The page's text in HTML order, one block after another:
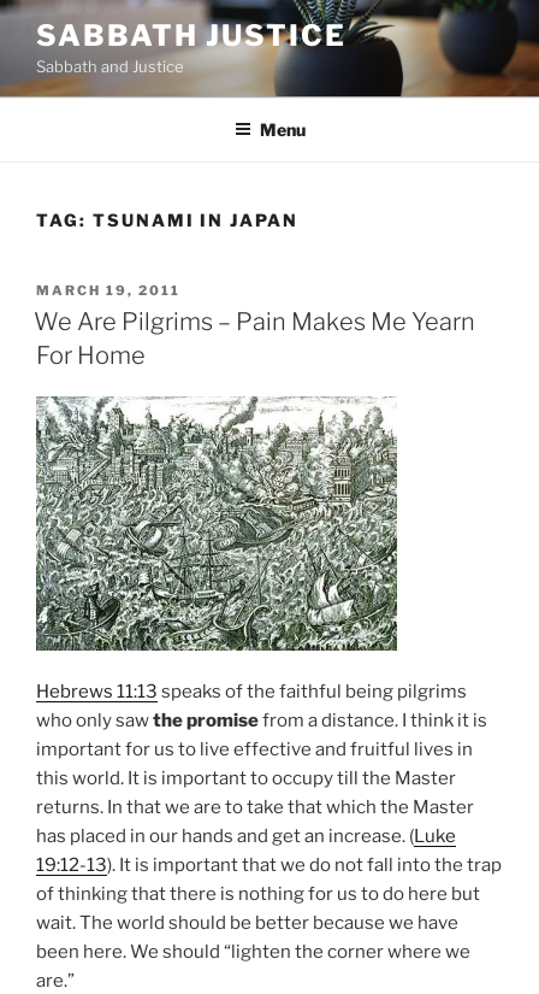
Skip
content
SABBATH JUSTICE
Sabbath and Justice
Menu
TAG: TSUNAMI IN JAPAN
POSTED
ON
MARCH 19, 2011
We Are Pilgrims – Pain Makes Me Yearn
For Home
Hebrews 11:13 speaks of the faithful being pilgrims
who only sawthe promisefrom a distance. I think it is
important for us to live effective and fruitful lives in
this world. It is important to occupy till the Master
returns. In that we are to take that which the Master
has placed in our hands and get an increase. (Luke
19:12-13). It is important that we do not fall into the trap
of thinking that there is nothing for us to do here but
wait. The world should be better because we have
been here. We should “lighten the corner where we
are.”